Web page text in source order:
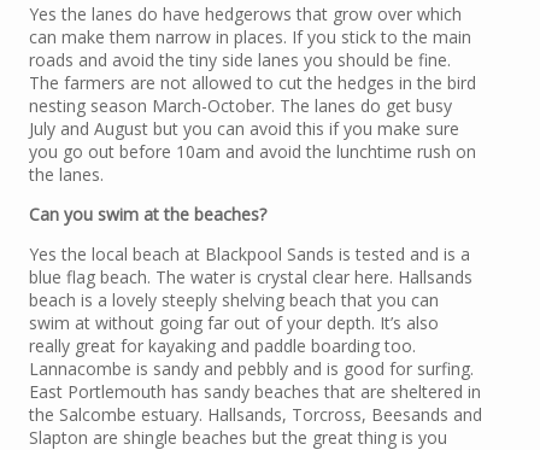
Yes the lanes do have hedgerows that grow over which
can make them narrow in places. If you stick to the main
roads and avoid the tiny side lanes you should be fine.
The farmers are not allowed to cut the hedges in the bird
nesting season March-October. The lanes do get busy
July and August but you can avoid this if you make sure
you go out before 10am and avoid the lunchtime rush on
the lanes.
Can you swim at the beaches?
Yes the local beach at Blackpool Sands is tested and is a
blue flag beach. The water is crystal clear here. Hallsands
beach is a lovely steeply shelving beach that you can
swim at without going far out of your depth. It’s also
really great for kayaking and paddle boarding too.
Lannacombe is sandy and pebbly and is good for surfing.
East Portlemouth has sandy beaches that are sheltered in
the Salcombe estuary. Hallsands, Torcross, Beesands and
Slapton are shingle beaches but the great thing is you